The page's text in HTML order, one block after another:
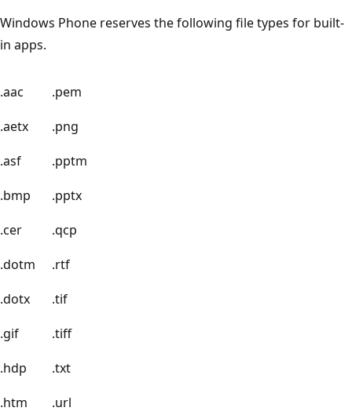
Windows Phone reserves the following file types for built-
in apps.
.aac
.pem
.aetx
.png
.asf
.pptm
.bmp
.pptx
.cer
.qcp
.dotm
.rtf
.dotx
.tif
.gif
.tiff
.hdp
.txt
.htm
.url